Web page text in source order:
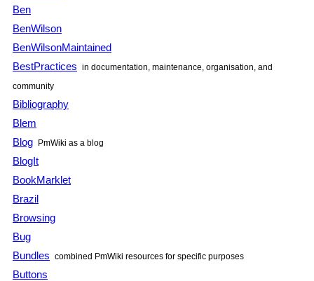
Ben
BenWilson
BenWilsonMaintained
BestPractices in documentation, maintenance, organisation, and
community
Bibliography
Blem
Blog PmWiki as a blog
BlogIt
BookMarklet
Brazil
Browsing
Bug
Bundles combined PmWiki resources for specific purposes
Buttons